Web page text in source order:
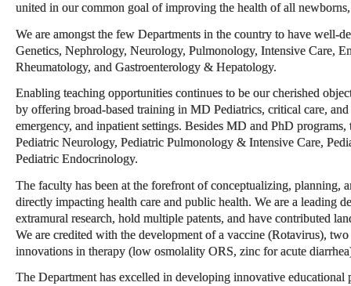
united in our common goal of improving the health of all
We are amongst the few Departments in the country to have well-
Genetics, Nephrology, Neurology, Pulmonology, Intensive Care,
Rheumatology, and Gastroenterology & Hepatology.
Enabling teaching opportunities continues to be our cherished
by offering broad-based training in MD Pediatrics, critical care,
emergency, and inpatient settings. Besides MD and PhD
Pediatric Neurology, Pediatric Pulmonology & Intensive Care,
Pediatric Endocrinology.
The faculty has been at the forefront of conceptualizing, planning,
directly impacting health care and public health. We are a leading
extramural research, hold multiple patents, and have contributed
We are credited with the development of a vaccine (Rotavirus),
innovations in therapy (low osmolality ORS, zinc for acute
The Department has excelled in developing innovative